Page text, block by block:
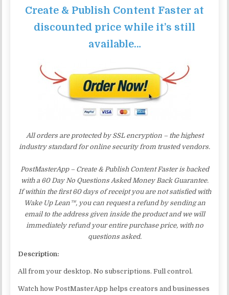
Create & Publish Content Faster at
discounted price while it’s still
available…
All orders are protected by SSL encryption – the highest
industry standard for online security from trusted vendors.
PostMasterApp – Create & Publish Content Faster is backed
with a 60 Day No Questions Asked Money Back Guarantee.
If within the first 60 days of receipt you are not satisfied with
Wake Up Lean™, you can request a refund by sending an
email to the address given inside the product and we will
immediately refund your entire purchase price, with no
questions asked.
Description:
All from your desktop. No subscriptions. Full control.
Watch how PostMasterApp helps creators and businesses